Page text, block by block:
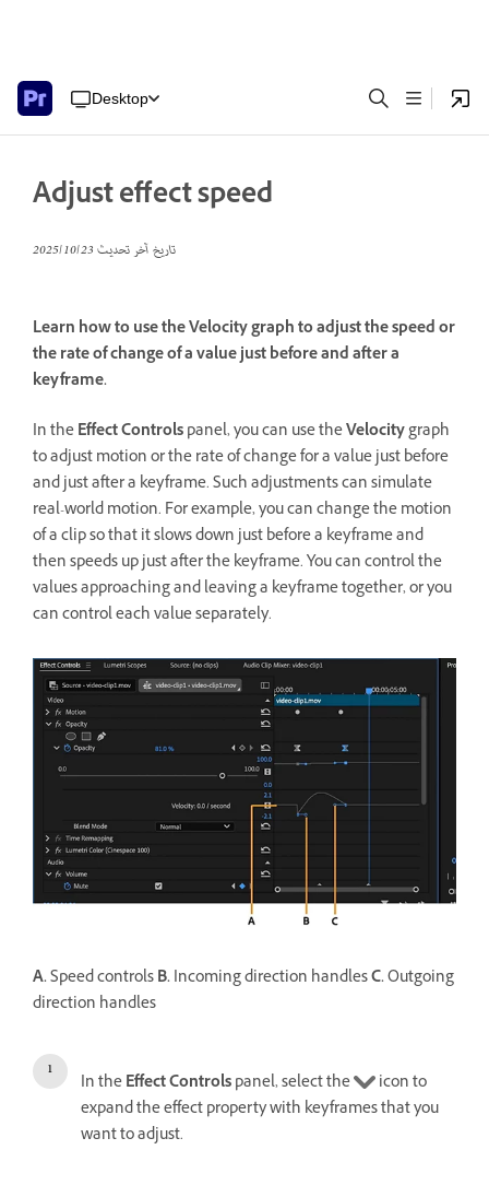
Desktop
Adjust effect speed
تاريخ آخر تحديث23‏/10‏/2025
Learn how to use the Velocity graph to adjust the speed or
the rate of change of a value just before and after a
keyframe.
In theEffect Controlspanel, you can use theVelocitygraph
to adjust motion or the rate of change for a value just before
and just after a keyframe. Such adjustments can simulate
real-world motion. For example, you can change the motion
of a clip so that it slows down just before a keyframe and
then speeds up just after the keyframe. You can control the
values approaching and leaving a keyframe together, or you
can control each value separately.
A.Speed controlsB.Incoming direction handlesC.Outgoing
direction handles
In theEffect Controlspanel, select the
icon to
expand the effect property with keyframes that you
want to adjust.